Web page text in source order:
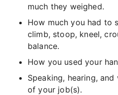
much they weighed.
How much you had to
climb, stoop, kneel,
balance.
How you used your
Speaking, hearing,
of your job(s).